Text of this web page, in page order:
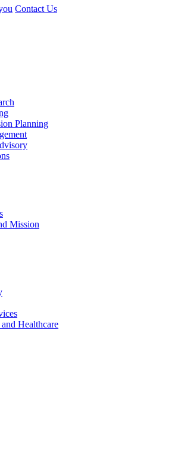
Contact Us
Planning
Mission
Healthcare